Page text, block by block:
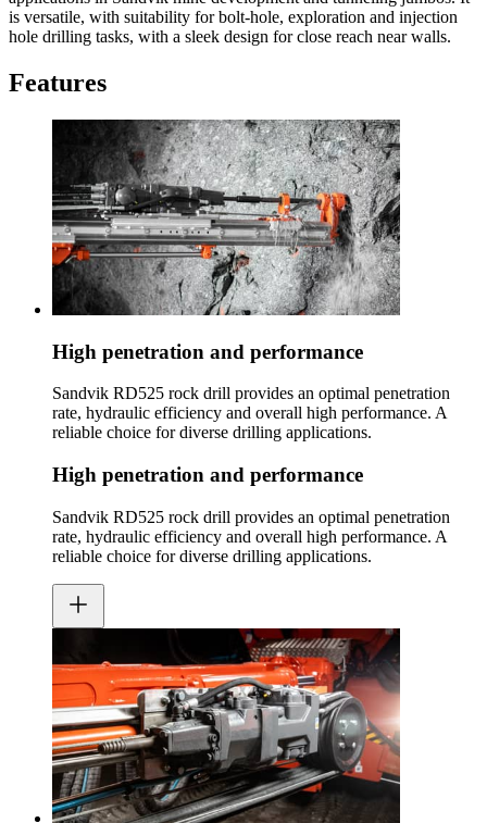
is versatile, with suitability for bolt-hole, exploration and injection
hole drilling tasks, with a sleek design for close reach near walls.
Features
High penetration and performance
Sandvik RD525 rock drill provides an optimal penetration
rate, hydraulic efficiency and overall high performance. A
reliable choice for diverse drilling applications.
High penetration and performance
Sandvik RD525 rock drill provides an optimal penetration
rate, hydraulic efficiency and overall high performance. A
reliable choice for diverse drilling applications.